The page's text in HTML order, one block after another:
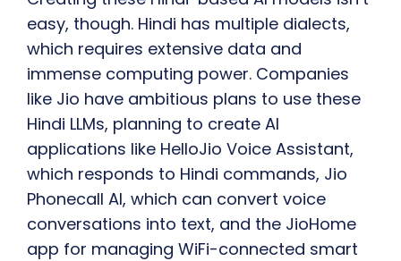
easy, though. Hindi has multiple dialects,
which requires extensive data and
immense computing power. Companies
like Jio have ambitious plans to use these
Hindi LLMs, planning to create AI
applications like HelloJio Voice Assistant,
which responds to Hindi commands, Jio
Phonecall AI, which can convert voice
conversations into text, and the JioHome
app for managing WiFi-connected smart